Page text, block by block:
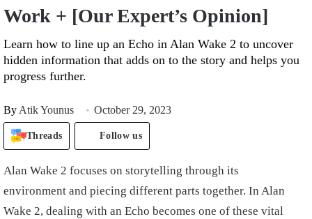
Work + [Our Expert’s Opinion]
Learn how to line up an Echo in Alan Wake 2 to uncover
hidden information that adds on to the story and helps you
progress further.
By Atik Younus October 29, 2023
Threads Follow us
Alan Wake 2 focuses on storytelling through its
environment and piecing different parts together. In Alan
Wake 2, dealing with an Echo becomes one of these vital